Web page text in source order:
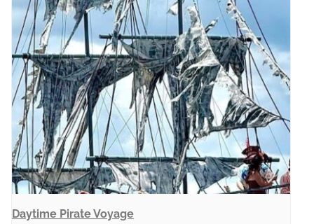
Daytime Pirate Voyage